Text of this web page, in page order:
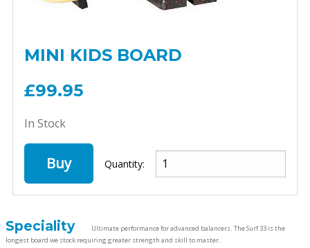
MINI KIDS BOARD
£99.95
In Stock
Buy Quantity:
Speciality
Ultimate performance for advanced balancers. The Surf 33 is the
longest board we stock requiring greater strength and skill to master.